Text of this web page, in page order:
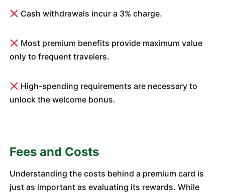
Cash withdrawals incur a 3% charge.
Most premium benefits provide maximum value
only to frequent travelers.
High-spending requirements are necessary to
unlock the welcome bonus.
Fees and Costs
Understanding the costs behind a premium card is
just as important as evaluating its rewards. While